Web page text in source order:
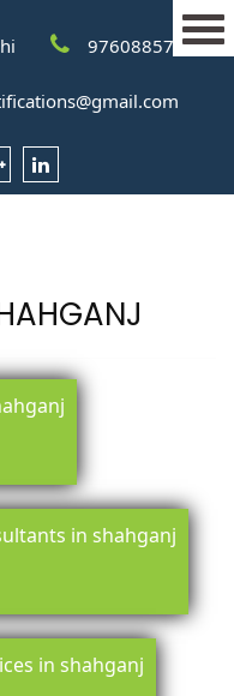
9760885708
in shahganj
in shahganj